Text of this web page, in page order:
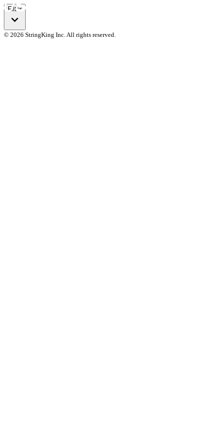
Filter
© 2026 StringKing Inc. All rights reserved.